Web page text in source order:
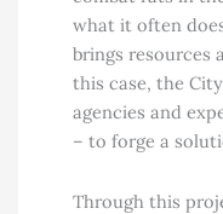
what it often
brings resources
this case, the
agencies and
– to forge a
Through this